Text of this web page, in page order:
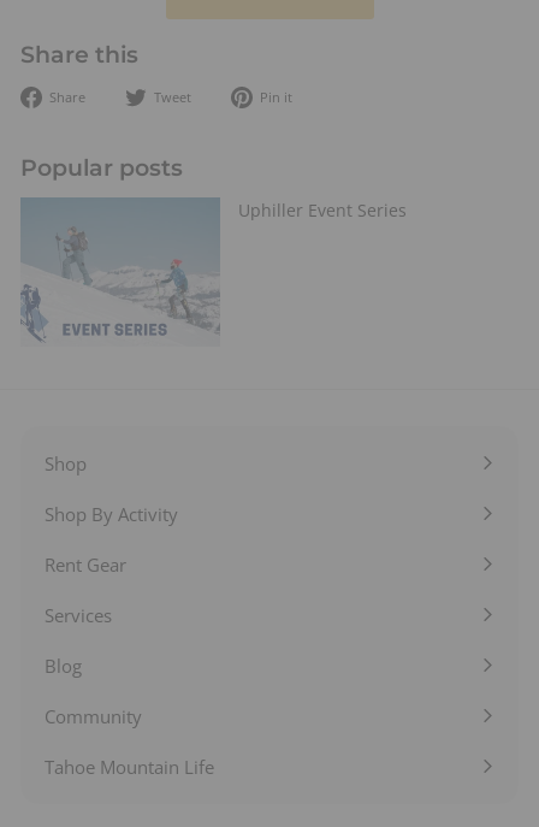
Share this
Share
Share Tweet
Tweet Pin it
Popular posts
Uphiller Event Series
Shop
Expand
submenu
Shop By Activity
Expand
Rent Gear
Expand
Services
Expand
submenu
Blog
Expand
Community
Expand
submenu
Tahoe Mountain Life